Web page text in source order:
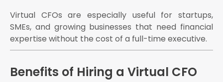
Virtual CFOs are especially useful for startups,
SMEs, and growing businesses that need financial
expertise without the cost of a full-time executive.
Benefits of Hiring a Virtual CFO